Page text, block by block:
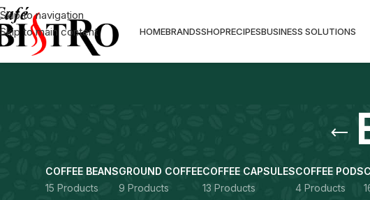
Skip to navigation
Skip to main content
HOMEBRANDSSHOPRECIPESBUSINESS SOLUTIONS
COFFEE BEANS
15 Products
GROUND COFFEE
9 Products
COFFEE CAPSULES
13 Products
COFFEE PODS
4 Products